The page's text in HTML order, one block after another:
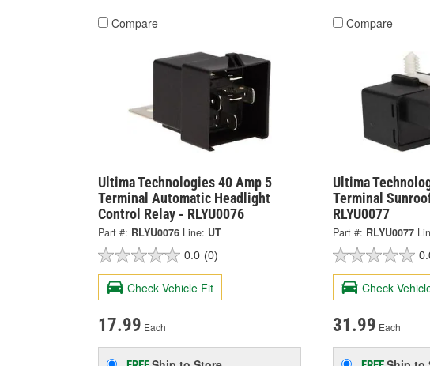
Compare
Ultima Technologies 40 Amp 5
Terminal Automatic Headlight
Control Relay - RLYU0076
Part #: RLYU0076 Line: UT
0.0 (0)
Check Vehicle Fit
17.99 Each
Compare
Ultima
Terminal
RLYU0077
Part #: RLYU0077
Check
31.99 Each